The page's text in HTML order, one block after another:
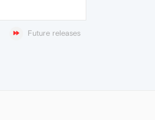
Future releases